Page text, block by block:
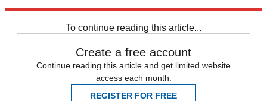
To continue reading this article...
Create a free account
Continue reading this article and get limited website
access each month.
REGISTER FOR FREE